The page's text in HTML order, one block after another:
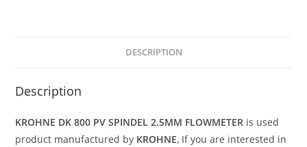
DESCRIPTION
Description
KROHNE DK 800 PV SPINDEL 2.5MM FLOWMETER is used
product manufactured by KROHNE, If you are interested in